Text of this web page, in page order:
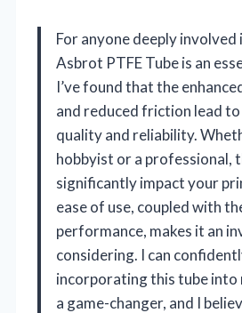
For anyone deeply
Asbrot PTFE Tube is an
I’ve found that the
and reduced friction lead
quality and reliability.
hobbyist or a professional,
significantly impact your
ease of use, coupled with
performance, makes it an
considering. I can
incorporating this tube into
a game-changer, and I